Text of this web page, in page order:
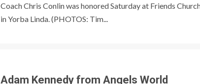
Coach Chris Conlin was honored Saturday at Friends
in Yorba Linda. (PHOTOS: Tim...
Adam Kennedy from Angels World